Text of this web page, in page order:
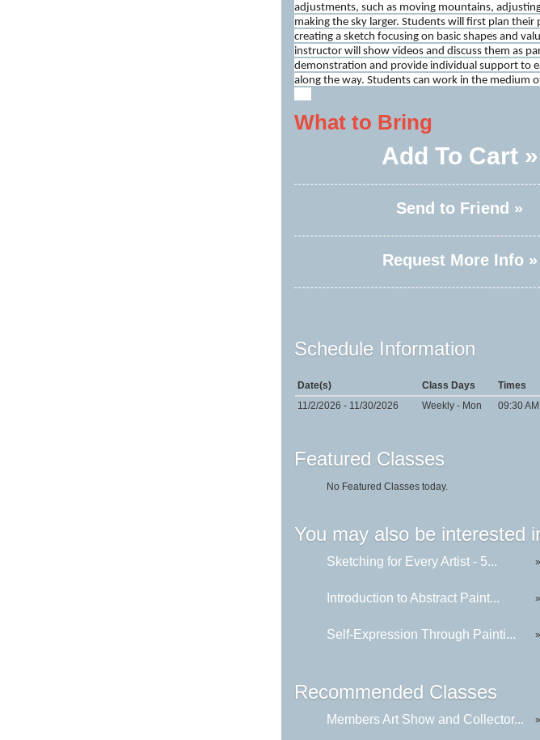
adjustments, such as moving mountains,
making the sky larger. Students will first plan their
creating a sketch focusing on basic shapes and
instructor will show videos and discuss them as
demonstration and provide individual support to
along the way. Students can work in the
What to Bring
Add To Cart »
Send to Friend »
Request More Info »
Schedule Information
Date(s) Class Days Times
11/2/2026 - 11/30/2026
Weekly - Mon 09:30
Featured Classes
No Featured Classes today.
You may also be interested
Sketching for Every Artist - 5... »
Introduction to Abstract Paint... »
Self-Expression Through Painti... »
Recommended Classes
Members Art Show and Collector... »